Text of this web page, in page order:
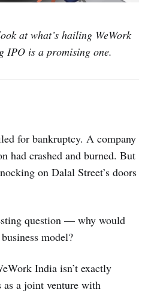
at what’s hailing WeWork
IPO is a promising one.
for bankruptcy. A company
had crashed and burned. But
on Dalal Street’s doors
question — why would
model?
India isn’t exactly
a joint venture with